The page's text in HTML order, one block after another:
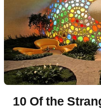
10 Of the